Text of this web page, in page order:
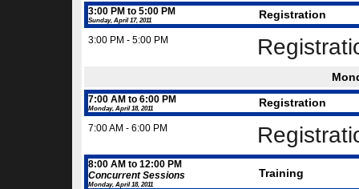
3:00 PM to 5:00 PM
Sunday, April 17, 2011 Registration
3:00 PM - 5:00 PM
7:00 AM to 6:00 PM
Monday, April 18, 2011 Registration
7:00 AM - 6:00 PM
8:00 AM to 12:00 PM
Concurrent Sessions
Monday, April 18, 2011
Training